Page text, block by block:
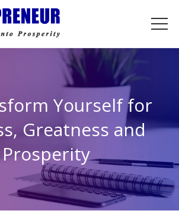
Yourself for
Greatness and
Prosperity